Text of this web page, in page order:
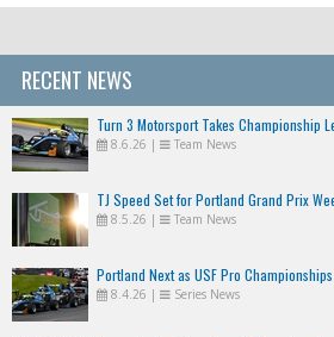
RECENT NEWS
Turn 3 Motorsport Takes Championship
8.6.26 | Team News
TJ Speed Set for Portland Grand Prix
8.5.26 | Team News
Portland Next as USF Pro
8.4.26 | Series News